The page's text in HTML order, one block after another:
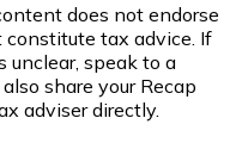
does not endorse
constitute tax advice. If
speak to a
share your Recap
adviser directly.